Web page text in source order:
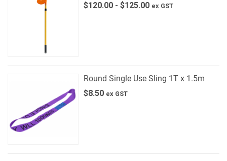
$120.00 - $125.00 ex GST
Round Single Use Sling 1T x 1.5m
$8.50 ex GST